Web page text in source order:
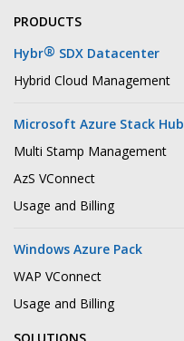
PRODUCTS
Hybr® SDX Datacenter
Hybrid Cloud Management
Microsoft Azure Stack Hub
Multi Stamp Management
AzS VConnect
Usage and Billing
Windows Azure Pack
WAP VConnect
Usage and Billing
SOLUTIONS